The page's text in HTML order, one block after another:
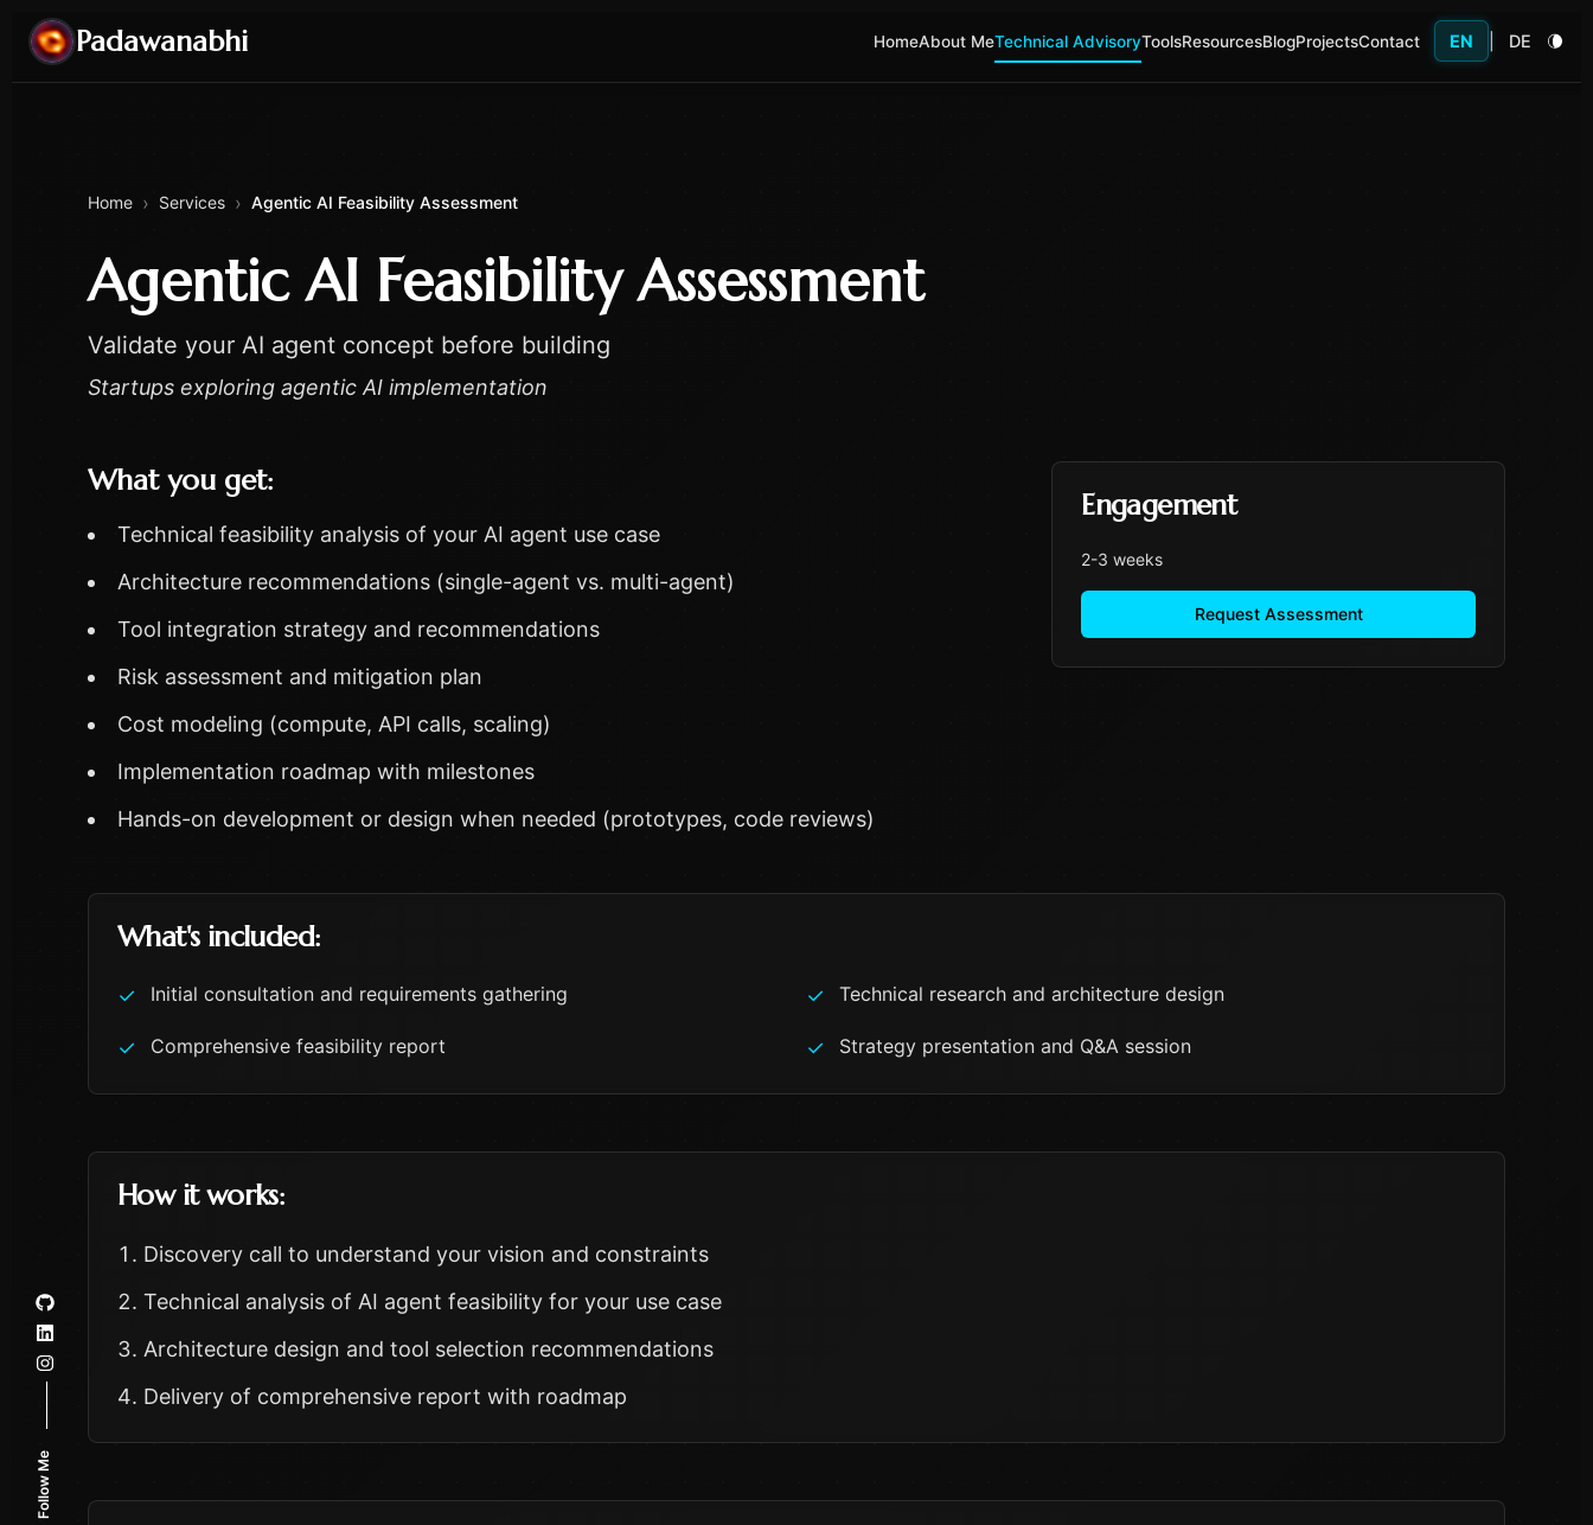
Padawanabhi HomeAbout MeTechnical AdvisoryToolsResourcesBlogProjectsContact EN DE
Home › Services › Agentic AI Feasibility Assessment
Agentic AI Feasibility Assessment
Validate your AI agent concept before building
Startups exploring agentic AI implementation
What you get:
Technical feasibility analysis of your AI agent use case
Architecture recommendations (single-agent vs. multi-agent)
Tool integration strategy and recommendations
Risk assessment and mitigation plan
Cost modeling (compute, API calls, scaling)
Implementation roadmap with milestones
Hands-on development or design when needed (prototypes, code reviews)
Engagement
2-3 weeks
Request Assessment
What's included:
✓ Initial consultation and requirements gathering ✓ Technical research and architecture design
✓ Comprehensive feasibility report ✓ Strategy presentation and Q&A session
How it works:
Discovery call to understand your vision and constraints
Technical analysis of AI agent feasibility for your use case
Architecture design and tool selection recommendations
Delivery of comprehensive report with roadmap
Follow Me